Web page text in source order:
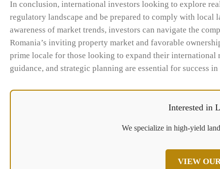
In conclusion, international investors looking to explore
regulatory landscape and be prepared to comply with
awareness of market trends, investors can navigate the
Romania’s inviting property market and favorable
prime locale for those looking to expand their international
guidance, and strategic planning are essential for success
Interested in
We specialize in high-yield
VIEW